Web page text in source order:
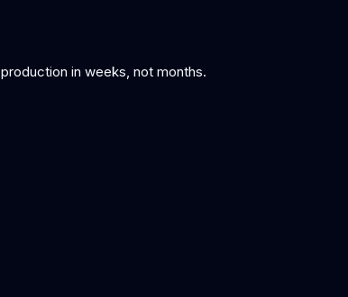
in weeks, not months.